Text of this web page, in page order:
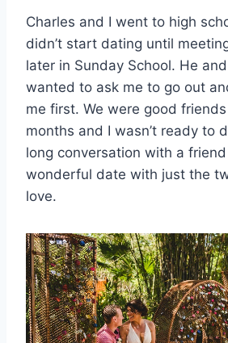
Charles and I went to high
didn’t start dating until
later in Sunday School. He
wanted to ask me to go out
me first. We were good
months and I wasn’t ready to
long conversation with a
wonderful date with just the
love.